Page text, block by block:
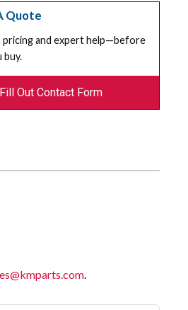
Quote
pricing and expert help—before
Fill Out Contact Form
.